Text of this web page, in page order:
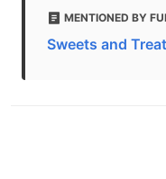
MENTIONED BY
Sweets and